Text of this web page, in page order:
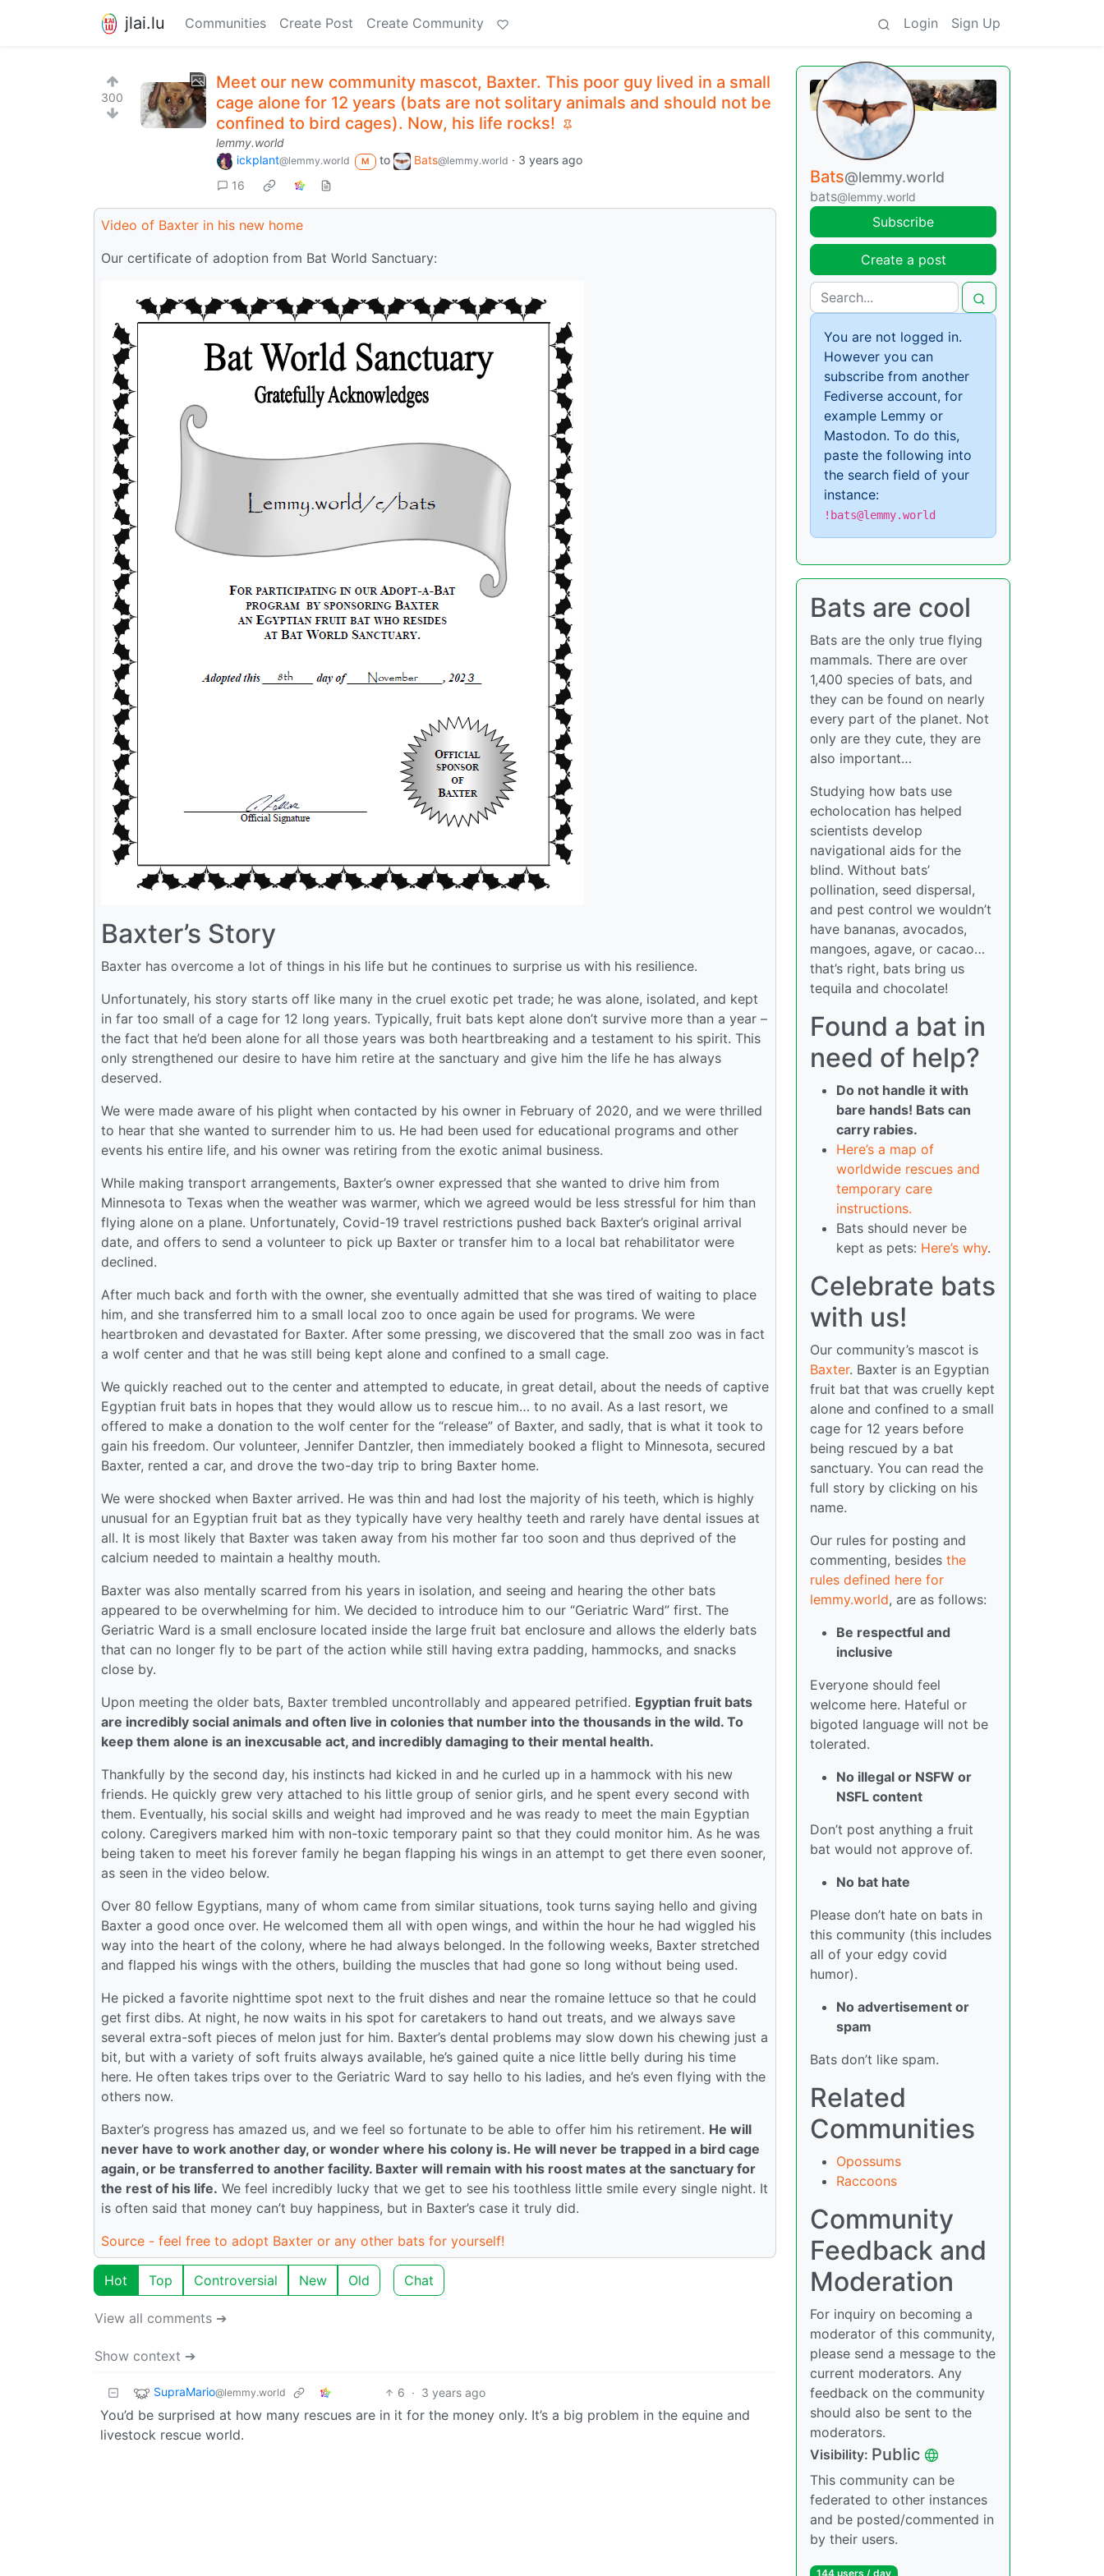
jlai.lu Communities Create Post Create Community Login Sign Up
300
Meet our new community mascot, Baxter. This poor guy lived in a small
cage alone for 12 years (bats are not solitary animals and should not be
confined to bird cages). Now, his life rocks!
lemmy.world
ickplant@lemmy.world M to Bats@lemmy.world · 3 years ago
16
Video of Baxter in his new home
Our certificate of adoption from Bat World Sanctuary:
Baxter’s Story
Baxter has overcome a lot of things in his life but he continues to surprise us with his resilience.
Unfortunately, his story starts off like many in the cruel exotic pet trade; he was alone, isolated, and kept
in far too small of a cage for 12 long years. Typically, fruit bats kept alone don’t survive more than a year –
the fact that he’d been alone for all those years was both heartbreaking and a testament to his spirit. This
only strengthened our desire to have him retire at the sanctuary and give him the life he has always
deserved.
We were made aware of his plight when contacted by his owner in February of 2020, and we were thrilled
to hear that she wanted to surrender him to us. He had been used for educational programs and other
events his entire life, and his owner was retiring from the exotic animal business.
While making transport arrangements, Baxter’s owner expressed that she wanted to drive him from
Minnesota to Texas when the weather was warmer, which we agreed would be less stressful for him than
flying alone on a plane. Unfortunately, Covid-19 travel restrictions pushed back Baxter’s original arrival
date, and offers to send a volunteer to pick up Baxter or transfer him to a local bat rehabilitator were
declined.
After much back and forth with the owner, she eventually admitted that she was tired of waiting to place
him, and she transferred him to a small local zoo to once again be used for programs. We were
heartbroken and devastated for Baxter. After some pressing, we discovered that the small zoo was in fact
a wolf center and that he was still being kept alone and confined to a small cage.
We quickly reached out to the center and attempted to educate, in great detail, about the needs of captive
Egyptian fruit bats in hopes that they would allow us to rescue him… to no avail. As a last resort, we
offered to make a donation to the wolf center for the “release” of Baxter, and sadly, that is what it took to
gain his freedom. Our volunteer, Jennifer Dantzler, then immediately booked a flight to Minnesota, secured
Baxter, rented a car, and drove the two-day trip to bring Baxter home.
We were shocked when Baxter arrived. He was thin and had lost the majority of his teeth, which is highly
unusual for an Egyptian fruit bat as they typically have very healthy teeth and rarely have dental issues at
all. It is most likely that Baxter was taken away from his mother far too soon and thus deprived of the
calcium needed to maintain a healthy mouth.
Baxter was also mentally scarred from his years in isolation, and seeing and hearing the other bats
appeared to be overwhelming for him. We decided to introduce him to our “Geriatric Ward” first. The
Geriatric Ward is a small enclosure located inside the large fruit bat enclosure and allows the elderly bats
that can no longer fly to be part of the action while still having extra padding, hammocks, and snacks
close by.
Upon meeting the older bats, Baxter trembled uncontrollably and appeared petrified. Egyptian fruit bats
are incredibly social animals and often live in colonies that number into the thousands in the wild. To
keep them alone is an inexcusable act, and incredibly damaging to their mental health.
Thankfully by the second day, his instincts had kicked in and he curled up in a hammock with his new
friends. He quickly grew very attached to his little group of senior girls, and he spent every second with
them. Eventually, his social skills and weight had improved and he was ready to meet the main Egyptian
colony. Caregivers marked him with non-toxic temporary paint so that they could monitor him. As he was
being taken to meet his forever family he began flapping his wings in an attempt to get there even sooner,
as seen in the video below.
Over 80 fellow Egyptians, many of whom came from similar situations, took turns saying hello and giving
Baxter a good once over. He welcomed them all with open wings, and within the hour he had wiggled his
way into the heart of the colony, where he had always belonged. In the following weeks, Baxter stretched
and flapped his wings with the others, building the muscles that had gone so long without being used.
He picked a favorite nighttime spot next to the fruit dishes and near the romaine lettuce so that he could
get first dibs. At night, he now waits in his spot for caretakers to hand out treats, and we always save
several extra-soft pieces of melon just for him. Baxter’s dental problems may slow down his chewing just a
bit, but with a variety of soft fruits always available, he’s gained quite a nice little belly during his time
here. He often takes trips over to the Geriatric Ward to say hello to his ladies, and he’s even flying with the
others now.
Baxter’s progress has amazed us, and we feel so fortunate to be able to offer him his retirement. He will
never have to work another day, or wonder where his colony is. He will never be trapped in a bird cage
again, or be transferred to another facility. Baxter will remain with his roost mates at the sanctuary for
the rest of his life. We feel incredibly lucky that we get to see his toothless little smile every single night. It
is often said that money can’t buy happiness, but in Baxter’s case it truly did.
Source - feel free to adopt Baxter or any other bats for yourself!
Hot Top Controversial New Old Chat
View all comments ➔
Show context ➔
SupraMario@lemmy.world 6 · 3 years ago
You’d be surprised at how many rescues are in it for the money only. It’s a big problem in the equine and
livestock rescue world.
Bats@lemmy.world
bats@lemmy.world
Subscribe
Create a post
You are not logged in.
However you can
subscribe from another
Fediverse account, for
example Lemmy or
Mastodon. To do this,
paste the following into
the search field of your
instance:
!bats@lemmy.world
Bats are cool
Bats are the only true flying
mammals. There are over
1,400 species of bats, and
they can be found on nearly
every part of the planet. Not
only are they cute, they are
also important…
Studying how bats use
echolocation has helped
scientists develop
navigational aids for the
blind. Without bats’
pollination, seed dispersal,
and pest control we wouldn’t
have bananas, avocados,
mangoes, agave, or cacao…
that’s right, bats bring us
tequila and chocolate!
Found a bat in
need of help?
Do not handle it with
bare hands! Bats can
carry rabies.
Here’s a map of
worldwide rescues and
temporary care
instructions.
Bats should never be
kept as pets: Here’s why.
Celebrate bats
with us!
Our community’s mascot is
Baxter. Baxter is an Egyptian
fruit bat that was cruelly kept
alone and confined to a small
cage for 12 years before
being rescued by a bat
sanctuary. You can read the
full story by clicking on his
name.
Our rules for posting and
commenting, besides the
rules defined here for
lemmy.world, are as follows:
Be respectful and
inclusive
Everyone should feel
welcome here. Hateful or
bigoted language will not be
tolerated.
No illegal or NSFW or
NSFL content
Don’t post anything a fruit
bat would not approve of.
No bat hate
Please don’t hate on bats in
this community (this includes
all of your edgy covid
humor).
No advertisement or
spam
Bats don’t like spam.
Related
Communities
Opossums
Raccoons
Community
Feedback and
Moderation
For inquiry on becoming a
moderator of this community,
please send a message to the
current moderators. Any
feedback on the community
should also be sent to the
moderators.
Visibility: Public
This community can be
federated to other instances
and be posted/commented in
by their users.
144 users / day